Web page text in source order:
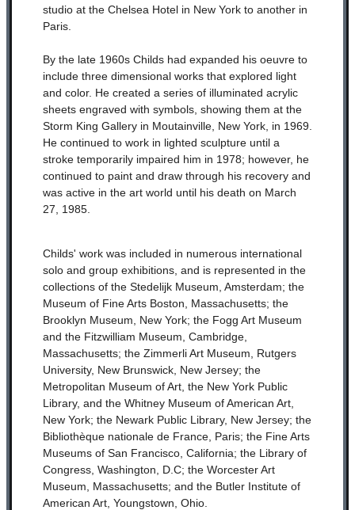
studio at the Chelsea Hotel in New York to another in
Paris.
By the late 1960s Childs had expanded his oeuvre to
include three dimensional works that explored light
and color. He created a series of illuminated acrylic
sheets engraved with symbols, showing them at the
Storm King Gallery in Moutainville, New York, in 1969.
He continued to work in lighted sculpture until a
stroke temporarily impaired him in 1978; however, he
continued to paint and draw through his recovery and
was active in the art world until his death on March
27, 1985.
Childs' work was included in numerous international
solo and group exhibitions, and is represented in the
collections of the Stedelijk Museum, Amsterdam; the
Museum of Fine Arts Boston, Massachusetts; the
Brooklyn Museum, New York; the Fogg Art Museum
and the Fitzwilliam Museum, Cambridge,
Massachusetts; the Zimmerli Art Museum, Rutgers
University, New Brunswick, New Jersey; the
Metropolitan Museum of Art, the New York Public
Library, and the Whitney Museum of American Art,
New York; the Newark Public Library, New Jersey; the
Bibliothèque nationale de France, Paris; the Fine Arts
Museums of San Francisco, California; the Library of
Congress, Washington, D.C; the Worcester Art
Museum, Massachusetts; and the Butler Institute of
American Art, Youngstown, Ohio.